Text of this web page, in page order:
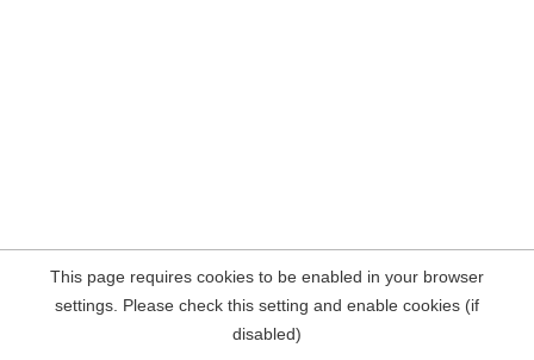
This page requires cookies to be enabled in your browser
settings. Please check this setting and enable cookies (if
disabled)